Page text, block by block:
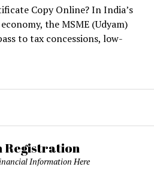
Copy Online? In India’s
the MSME (Udyam)
to tax concessions, low-
Registration
Information Here